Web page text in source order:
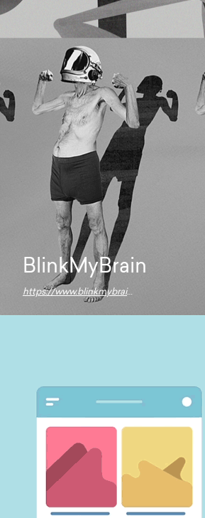
BlinkMyBrain
https://www.blinkmybrain.wtf/